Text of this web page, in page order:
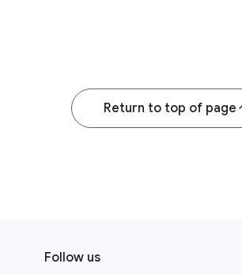
Return to top of page
S
Follow us